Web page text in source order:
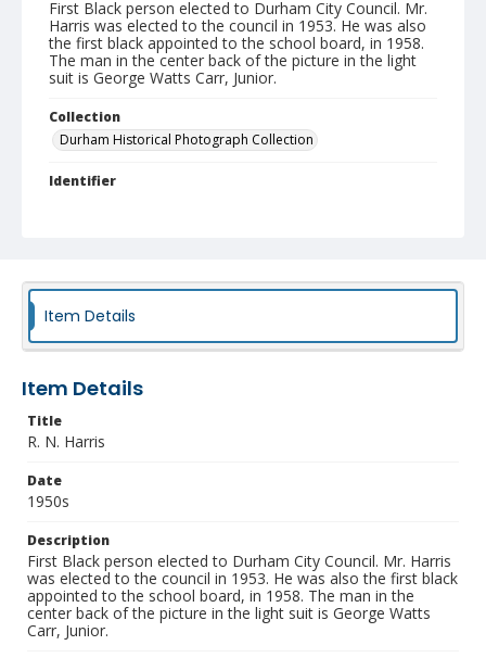
First Black person elected to Durham City Council. Mr.
Harris was elected to the council in 1953. He was also
the first black appointed to the school board, in 1958.
The man in the center back of the picture in the light
suit is George Watts Carr, Junior.
Collection
Durham Historical Photograph Collection
Identifier
Item Details
Item Details
Title
R. N. Harris
Date
1950s
Description
First Black person elected to Durham City Council. Mr. Harris
was elected to the council in 1953. He was also the first black
appointed to the school board, in 1958. The man in the
center back of the picture in the light suit is George Watts
Carr, Junior.